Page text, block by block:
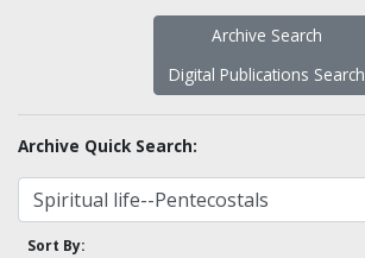
Archive Search
Digital Publications Search
Archive Quick Search:
Sort By: